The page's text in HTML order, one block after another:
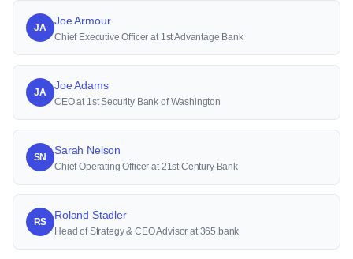
JA
Joe Armour
Chief Executive Officer at 1st Advantage Bank
JA
Joe Adams
CEO at 1st Security Bank of Washington
SN
Sarah Nelson
Chief Operating Officer at 21st Century Bank
RS
Roland Stadler
Head of Strategy & CEO Advisor at 365.bank